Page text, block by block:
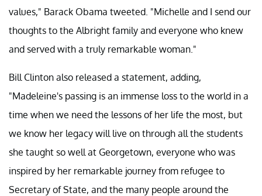
values," Barack Obama tweeted. "Michelle and I send our
thoughts to the Albright family and everyone who knew
and served with a truly remarkable woman."
Bill Clinton also released a statement, adding,
"Madeleine's passing is an immense loss to the world in a
time when we need the lessons of her life the most, but
we know her legacy will live on through all the students
she taught so well at Georgetown, everyone who was
inspired by her remarkable journey from refugee to
Secretary of State, and the many people around the